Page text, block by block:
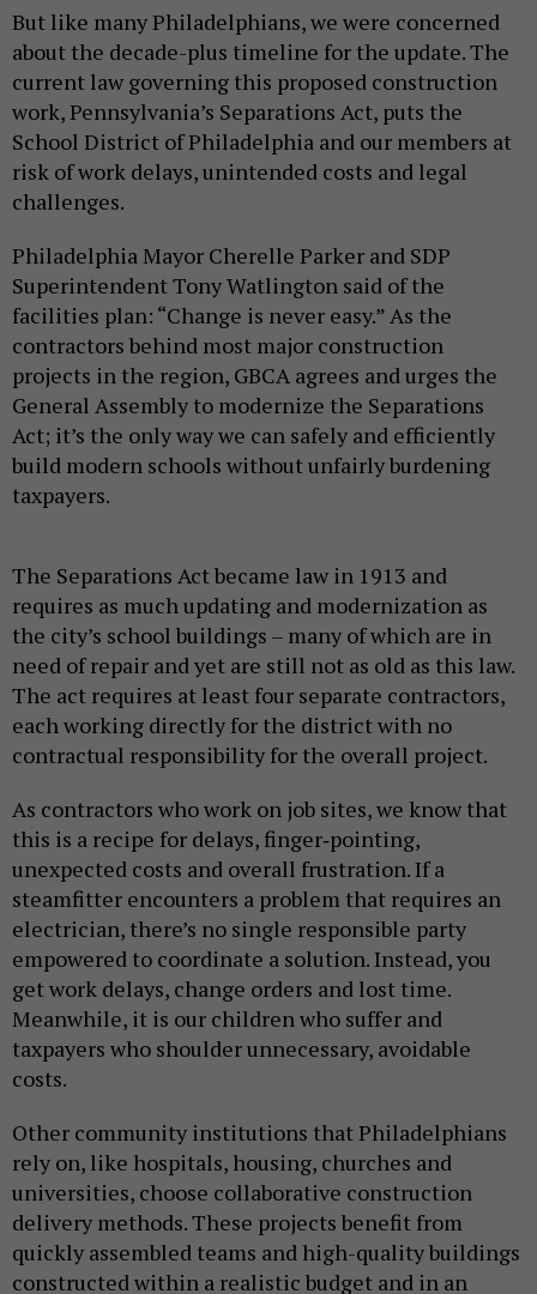
But like many Philadelphians, we were concerned
about the decade-plus timeline for the update. The
current law governing this proposed construction
work, Pennsylvania’s Separations Act, puts the
School District of Philadelphia and our members at
risk of work delays, unintended costs and legal
challenges.
Philadelphia Mayor Cherelle Parker and SDP
Superintendent Tony Watlington said of the
facilities plan: “Change is never easy.” As the
contractors behind most major construction
projects in the region, GBCA agrees and urges the
General Assembly to modernize the Separations
Act; it’s the only way we can safely and efficiently
build modern schools without unfairly burdening
taxpayers.
The Separations Act became law in 1913 and
requires as much updating and modernization as
the city’s school buildings – many of which are in
need of repair and yet are still not as old as this law.
The act requires at least four separate contractors,
each working directly for the district with no
contractual responsibility for the overall project.
As contractors who work on job sites, we know that
this is a recipe for delays, finger‑pointing,
unexpected costs and overall frustration. If a
steamfitter encounters a problem that requires an
electrician, there’s no single responsible party
empowered to coordinate a solution. Instead, you
get work delays, change orders and lost time.
Meanwhile, it is our children who suffer and
taxpayers who shoulder unnecessary, avoidable
costs.
Other community institutions that Philadelphians
rely on, like hospitals, housing, churches and
universities, choose collaborative construction
delivery methods. These projects benefit from
quickly assembled teams and high-quality buildings
constructed within a realistic budget and in an